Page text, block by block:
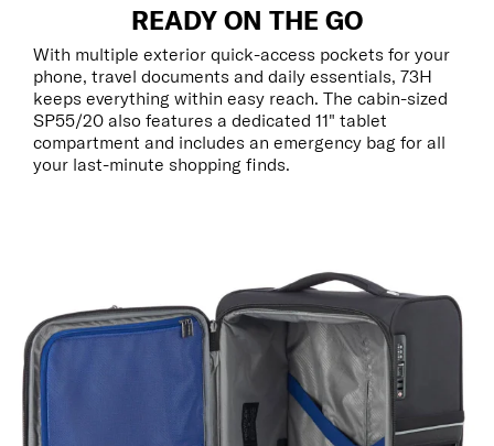
READY ON THE GO
With multiple exterior quick-access pockets for your
phone, travel documents and daily essentials, 73H
keeps everything within easy reach. The cabin-sized
SP55/20 also features a dedicated 11" tablet
compartment and includes an emergency bag for all
your last-minute shopping finds.